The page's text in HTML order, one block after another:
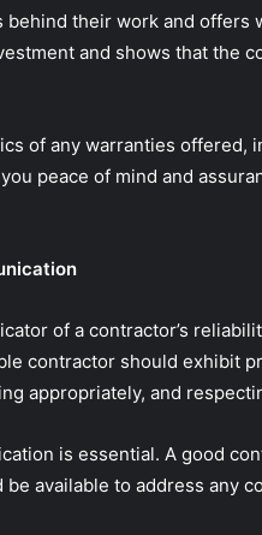
behind their work and
and shows that the
of any warranties offered,
peace of mind and
of a contractor’s
contractor should exhibit
appropriately, and
is essential. A good
available to address any